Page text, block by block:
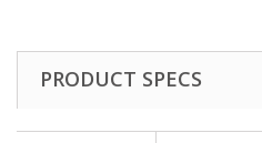
PRODUCT SPECS